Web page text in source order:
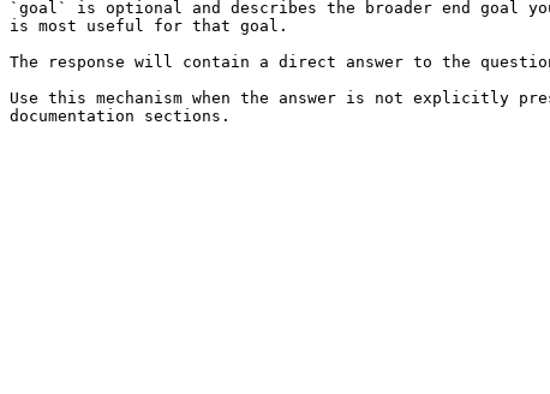
`goal` is optional and describes the broader end goal
is most useful for that goal.
The response will contain a direct answer to the
Use this mechanism when the answer is not explicitly